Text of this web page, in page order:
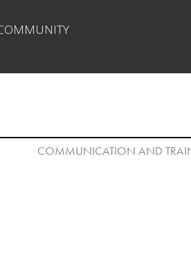
COMMUNICATION AND